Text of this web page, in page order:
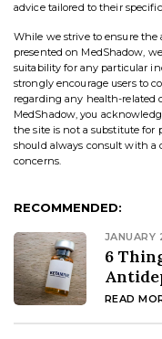
advice tailored to their
While we strive to ensure
presented on MedShadow,
suitability for any particular
strongly encourage users to
regarding any health-related
MedShadow, you
the site is not a substitute for
should always consult with a
concerns.
RECOMMENDED:
JANUARY
6
READ